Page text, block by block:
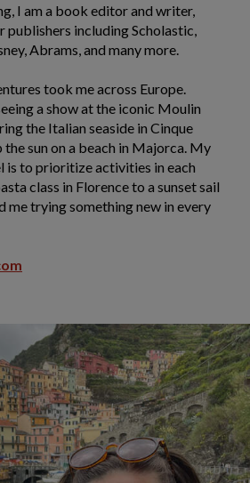
I am a book editor and writer,
including Scholastic,
Abrams, and many more.
took me across Europe.
a show at the iconic Moulin
the Italian seaside in Cinque
the sun on a beach in Majorca. My
is to prioritize activities in each
class in Florence to a sunset sail
me trying something new in every